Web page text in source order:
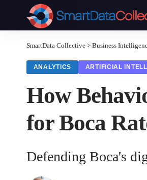
SmartData Collective > Business
ANALYTICS ARTIFICIAL
How
for Boca
Defending Boca's